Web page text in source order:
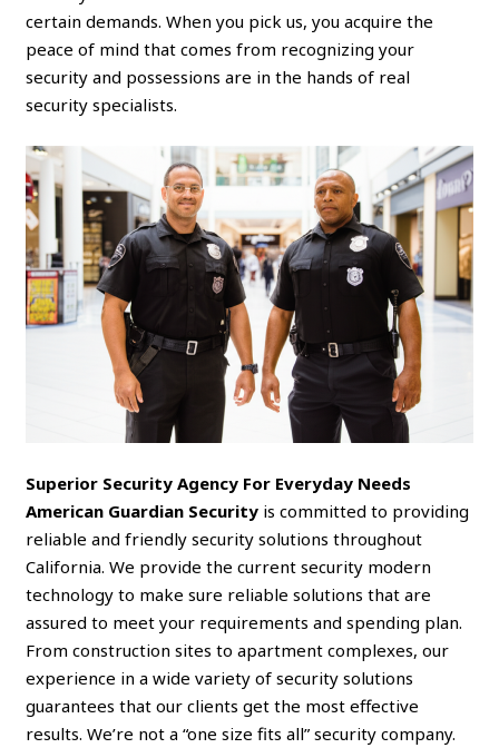
certain demands. When you pick us, you acquire the
peace of mind that comes from recognizing your
security and possessions are in the hands of real
security specialists.
Superior Security Agency For Everyday Needs
American Guardian Security is committed to providing
reliable and friendly security solutions throughout
California. We provide the current security modern
technology to make sure reliable solutions that are
assured to meet your requirements and spending plan.
From construction sites to apartment complexes, our
experience in a wide variety of security solutions
guarantees that our clients get the most effective
results. We’re not a “one size fits all” security company.